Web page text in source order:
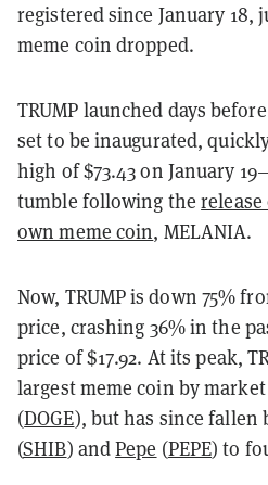
registered since January 18,
meme coin dropped.
TRUMP launched days
set to be inaugurated,
high of $73.43 on January
tumble following the
own meme coin, MELANIA.
Now, TRUMP is down 75%
price, crashing 36% in the
price of $17.92. At its peak,
largest meme coin by
(DOGE), but has since fallen
(SHIB) andPepe (PEPE) to